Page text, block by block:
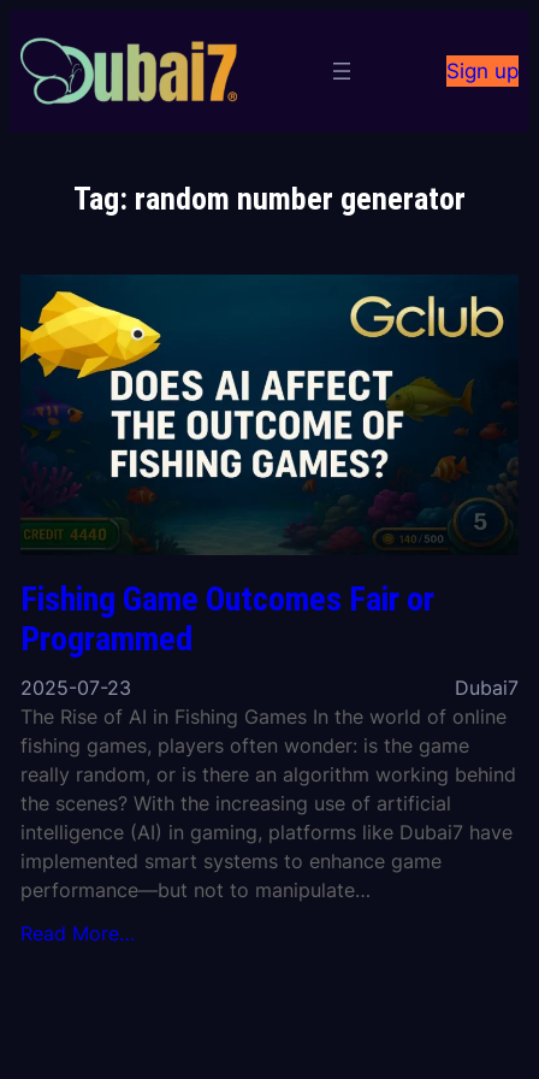
to
content
Sign up
Tag: random number generator
Fishing Game Outcomes Fair or
Programmed
2025-07-23
Dubai7
The Rise of AI in Fishing Games In the world of online
fishing games, players often wonder: is the game
really random, or is there an algorithm working behind
the scenes? With the increasing use of artificial
intelligence (AI) in gaming, platforms like Dubai7 have
implemented smart systems to enhance game
performance—but not to manipulate…
Read More…